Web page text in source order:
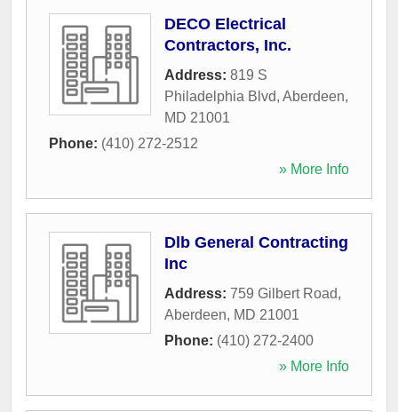
DECO Electrical
Contractors, Inc.
Address: 819 S
Philadelphia Blvd, Aberdeen,
MD 21001
Phone: (410) 272-2512
» More Info
Dlb General Contracting
Inc
Address: 759 Gilbert Road,
Aberdeen, MD 21001
Phone: (410) 272-2400
» More Info